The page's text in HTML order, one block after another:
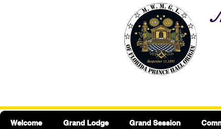
Welcome Grand Lodge Grand Session